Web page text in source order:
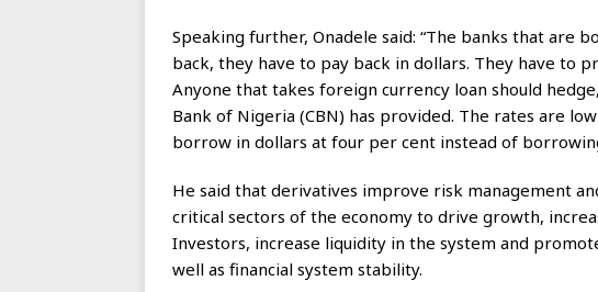
Speaking further, Onadele said: “The banks that are
back, they have to pay back in dollars. They have to
Anyone that takes foreign currency loan should
Bank of Nigeria (CBN) has provided. The rates are
borrow in dollars at four per cent instead of
He said that derivatives improve risk management
critical sectors of the economy to drive growth,
Investors, increase liquidity in the system and
well as financial system stability.